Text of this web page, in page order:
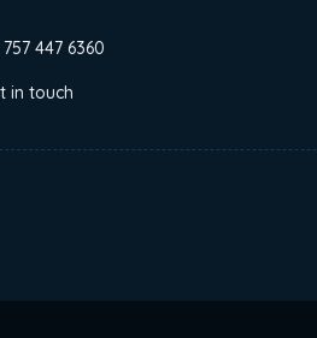
757 447 6360
in touch